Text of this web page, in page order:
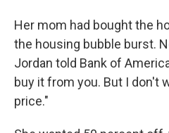
Her mom had bought the
the housing bubble burst.
Jordan told Bank of
buy it from you. But I don't
price."